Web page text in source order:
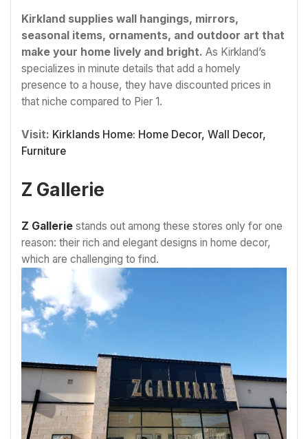
Kirkland supplies wall hangings, mirrors,
seasonal items, ornaments, and outdoor art that
make your home lively and bright. As Kirkland’s
specializes in minute details that add a homely
presence to a house, they have discounted prices in
that niche compared to Pier 1.
Visit: Kirklands Home: Home Decor, Wall Decor,
Furniture
Z Gallerie
Z Gallerie stands out among these stores only for one
reason: their rich and elegant designs in home decor,
which are challenging to find.